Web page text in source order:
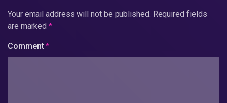
Your email address will not be published. Required fields
are marked*
Comment*